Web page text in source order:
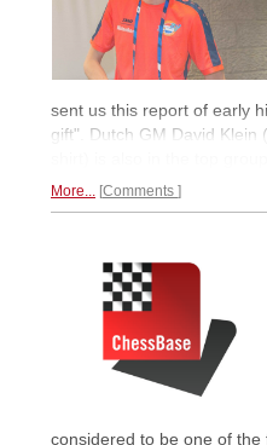
sent us this report of early
gift". Dutch GM David Klein
More... Comments
considered to be one of the